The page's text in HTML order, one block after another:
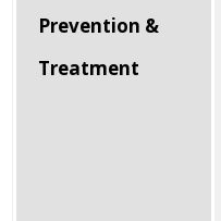
Prevention &
Treatment